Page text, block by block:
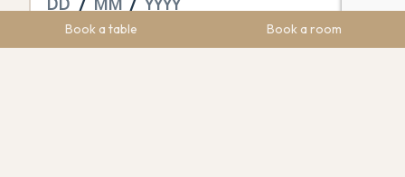
Book a table Book a room